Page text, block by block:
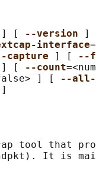
] [ --version
]
interface
capture ] [
--
] [ --count
] [
--all-
tool that
It is